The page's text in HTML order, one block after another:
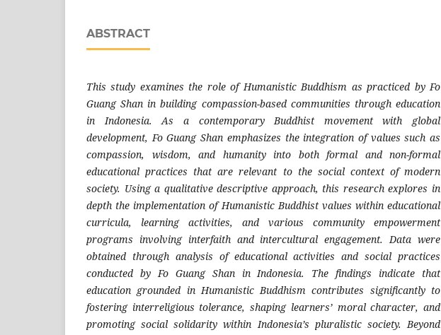
ABSTRACT
This study examines the role of Humanistic Buddhism as practiced by Fo
Guang Shan in building compassion-based communities through education
in Indonesia. As a contemporary Buddhist movement with global
development, Fo Guang Shan emphasizes the integration of values such as
compassion, wisdom, and humanity into both formal and non-formal
educational practices that are relevant to the social context of modern
society. Using a qualitative descriptive approach, this research explores in
depth the implementation of Humanistic Buddhist values within educational
curricula, learning activities, and various community empowerment
programs involving interfaith and intercultural engagement. Data were
obtained through analysis of educational activities and social practices
conducted by Fo Guang Shan in Indonesia. The findings indicate that
education grounded in Humanistic Buddhism contributes significantly to
fostering interreligious tolerance, shaping learners’ moral character, and
promoting social solidarity within Indonesia’s pluralistic society. Beyond